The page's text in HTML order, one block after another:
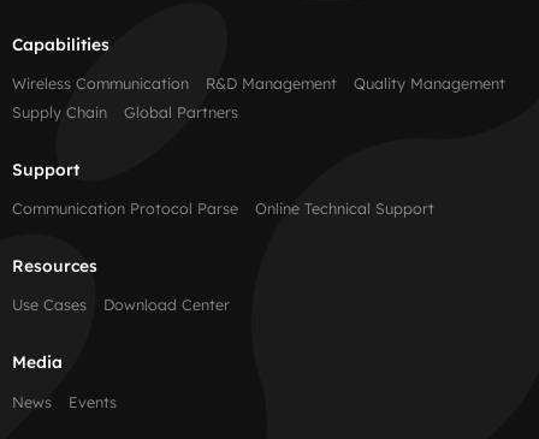
Capabilities
Wireless Communication R&D Management
Quality Management
Supply Chain
Global Partners
Support
Communication Protocol Parse Online Technical Support
Resources
Use Cases Download Center
Media
News Events